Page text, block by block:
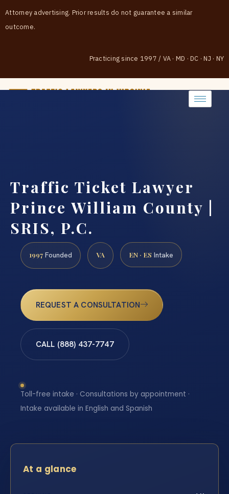
Attorney advertising. Prior results do not guarantee a similar
outcome.
Practicing since 1997 / VA · MD · DC · NJ · NY
Traffic Ticket Lawyer
Prince William County |
SRIS, P.C.
1997 Founded VA EN · ES Intake
REQUEST A CONSULTATION
CALL (888) 437-7747
Toll-free intake · Consultations by appointment ·
Intake available in English and Spanish
At a glance